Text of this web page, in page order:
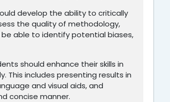
develop the ability to critically
the quality of methodology,
be able to identify potential biases,
should enhance their skills in
This includes presenting results in
and visual aids, and
concise manner.